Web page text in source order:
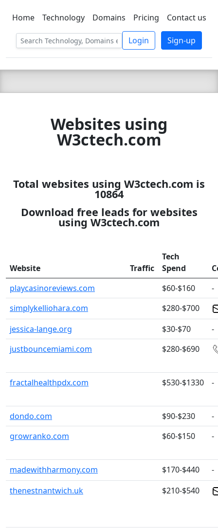
C LIEN TSBEE
Home Technology Domains Pricing Contact us
Login Sign-up
Websites using
W3ctech.com
Total websites using W3ctech.com is
10864
Download free leads for websites
using W3ctech.com
Website Traffic
Tech
Spend
playcasinoreviews.com
$60-$160
-
simplykelliohara.com
$280-$700
jessica-lange.org
$30-$70
-
justbouncemiami.com
$280-$690
fractalhealthpdx.com $530-$1330 -
dondo.com $90-$230
-
growranko.com
$60-$150 -
madewithharmony.com $170-$440
-
thenestnantwich.uk
$210-$540